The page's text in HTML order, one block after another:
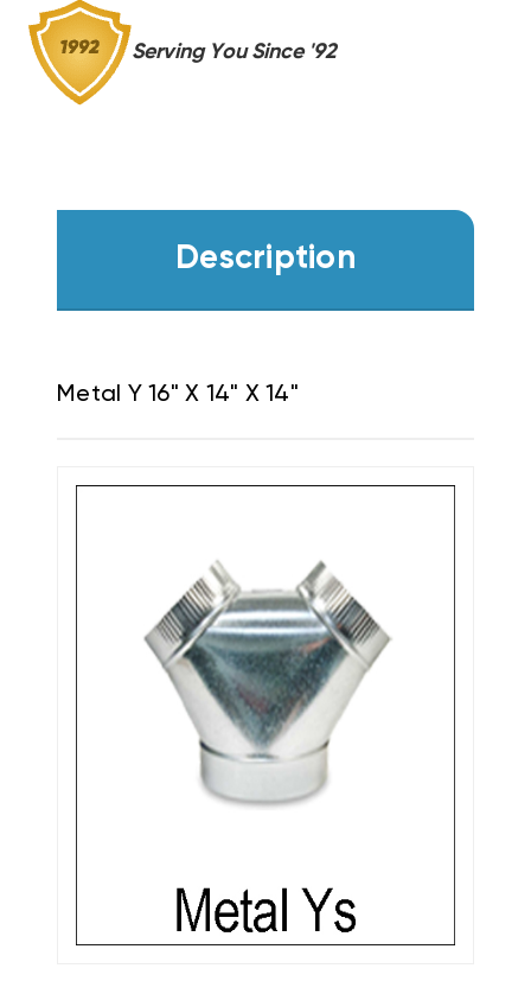
Serving You Since '92
Description
Metal Y 16" X 14" X 14"